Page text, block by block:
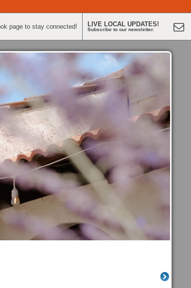
page to stay connected! LIVE LOCAL UPDATES!
Subscribe to our newsletter.